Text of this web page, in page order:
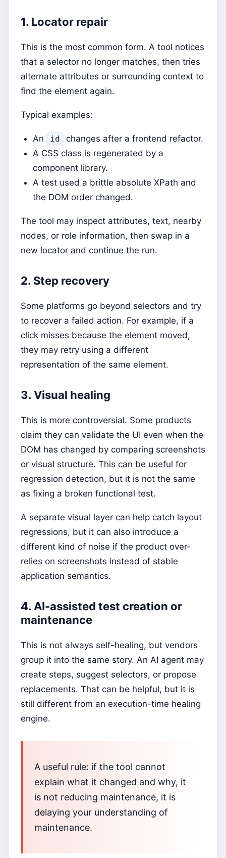
1. Locator repair
This is the most common form. A tool notices
that a selector no longer matches, then tries
alternate attributes or surrounding context to
find the element again.
Typical examples:
An id
changes after a frontend refactor.
A CSS class is regenerated by a
component library.
A test used a brittle absolute XPath and
the DOM order changed.
The tool may inspect attributes, text, nearby
nodes, or role information, then swap in a
new locator and continue the run.
2. Step recovery
Some platforms go beyond selectors and try
to recover a failed action. For example, if a
click misses because the element moved,
they may retry using a different
representation of the same element.
3. Visual healing
This is more controversial. Some products
claim they can validate the UI even when the
DOM has changed by comparing screenshots
or visual structure. This can be useful for
regression detection, but it is not the same
as fixing a broken functional test.
A separate visual layer can help catch layout
regressions, but it can also introduce a
different kind of noise if the product over-
relies on screenshots instead of stable
application semantics.
4. AI-assisted test creation or
maintenance
This is not always self-healing, but vendors
group it into the same story. An AI agent may
create steps, suggest selectors, or propose
replacements. That can be helpful, but it is
still different from an execution-time healing
engine.
A useful rule: if the tool cannot
explain what it changed and why, it
is not reducing maintenance, it is
delaying your understanding of
maintenance.